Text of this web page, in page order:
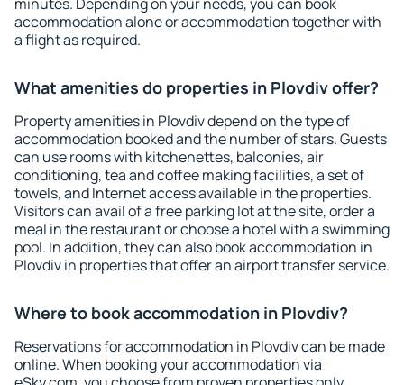
accommodation alone or accommodation together with
a flight as required.
What amenities do properties in Plovdiv offer?
Property amenities in Plovdiv depend on the type of
accommodation booked and the number of stars. Guests
can use rooms with kitchenettes, balconies, air
conditioning, tea and coffee making facilities, a set of
towels, and Internet access available in the properties.
Visitors can avail of a free parking lot at the site, order a
meal in the restaurant or choose a hotel with a swimming
pool. In addition, they can also book accommodation in
Plovdiv in properties that offer an airport transfer service.
Where to book accommodation in Plovdiv?
Reservations for accommodation in Plovdiv can be made
online. When booking your accommodation via